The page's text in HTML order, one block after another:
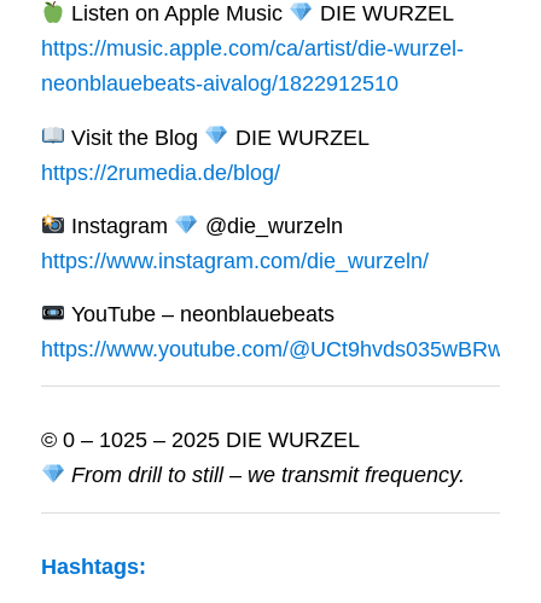
Listen on Apple Music
DIE WURZEL
https://music.apple.com/ca/artist/die-wurzel-
neonblauebeats-aivalog/1822912510
Visit the Blog
DIE WURZEL
https://2rumedia.de/blog/
Instagram
@die_wurzeln
https://www.instagram.com/die_wurzeln/
YouTube – neonblauebeats
https://www.youtube.com/
© 0 – 1025 – 2025 DIE WURZEL
From drill to still – we transmit frequency.
Hashtags: